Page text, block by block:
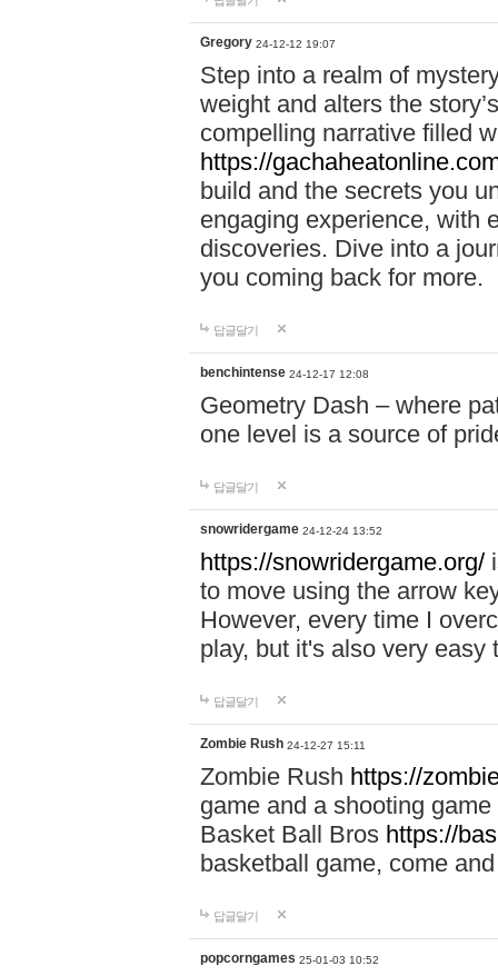
Gregory 24-12-12 19:07
Step into a realm of
weight and alters the
compelling narrative filled
https://
build and the secrets you
engaging experience, with
discoveries. Dive into a
you coming back for more.
답글달기
benchintense 24-12-17 12:08
Geometry Dash – where
one level is a source of
답글달기
snowridergame 24-12-24 13:52
https://snowridergame.org/
to move using the arrow
However, every time I
play, but it's also very
답글달기
Zombie Rush 24-12-27 15:11
Zombie Rush https://
game and a shooting
Basket Ball Bros https://
basketball game, come
답글달기
popcorngames 25-01-03 10:52